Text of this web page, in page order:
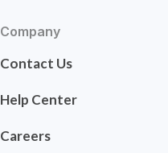
Company
Contact Us
Help Center
Careers